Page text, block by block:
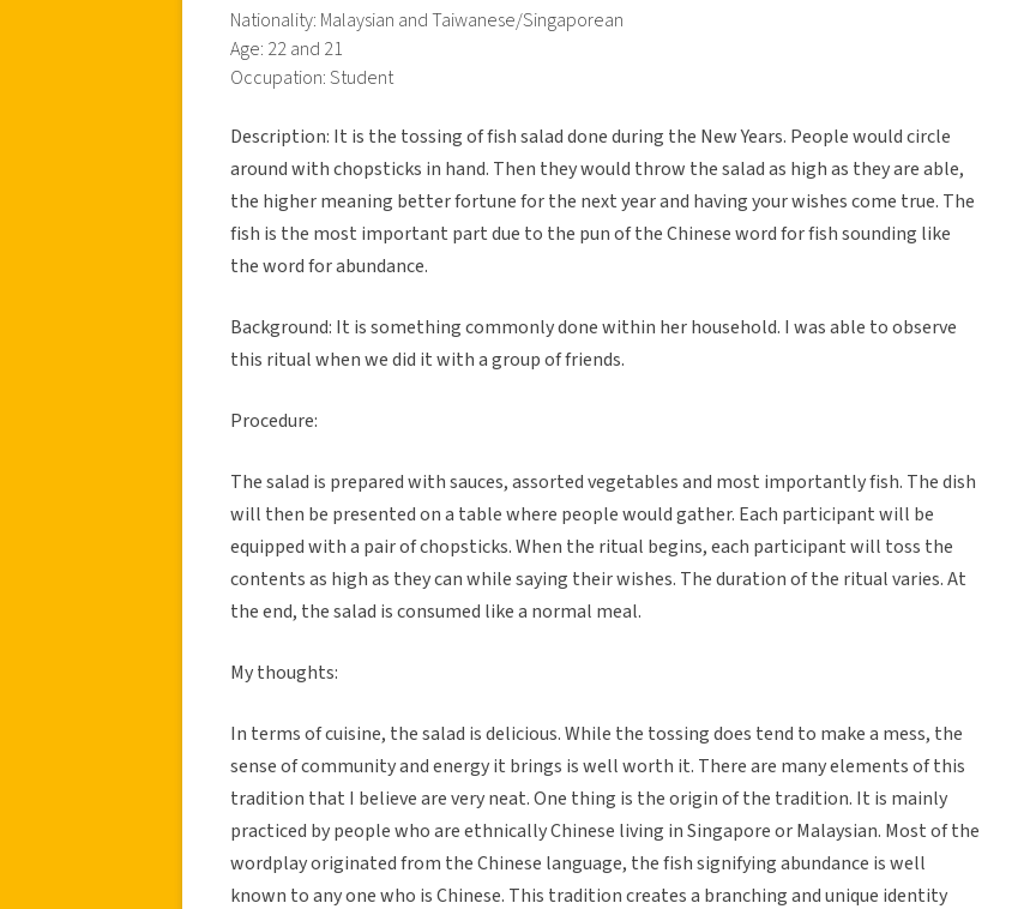
Nationality: Malaysian and Taiwanese/Singaporean
Age: 22 and 21
Occupation: Student
Description: It is the tossing of fish salad done during the New Years. People would circle
around with chopsticks in hand. Then they would throw the salad as high as they are able,
the higher meaning better fortune for the next year and having your wishes come true. The
fish is the most important part due to the pun of the Chinese word for fish sounding like
the word for abundance.
Background: It is something commonly done within her household. I was able to observe
this ritual when we did it with a group of friends.
Procedure:
The salad is prepared with sauces, assorted vegetables and most importantly fish. The dish
will then be presented on a table where people would gather. Each participant will be
equipped with a pair of chopsticks. When the ritual begins, each participant will toss the
contents as high as they can while saying their wishes. The duration of the ritual varies. At
the end, the salad is consumed like a normal meal.
My thoughts:
In terms of cuisine, the salad is delicious. While the tossing does tend to make a mess, the
sense of community and energy it brings is well worth it. There are many elements of this
tradition that I believe are very neat. One thing is the origin of the tradition. It is mainly
practiced by people who are ethnically Chinese living in Singapore or Malaysian. Most of the
wordplay originated from the Chinese language, the fish signifying abundance is well
known to any one who is Chinese. This tradition creates a branching and unique identity